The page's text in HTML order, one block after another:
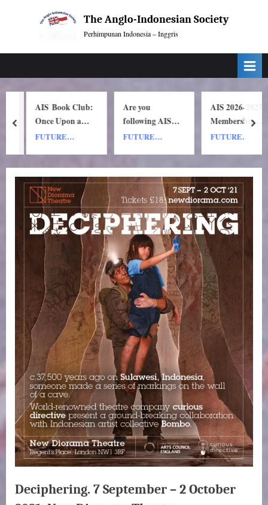
The Anglo-Indonesian Society
Perhimpunan Indonesia – Inggris
AIS Book Club:
Once Upon a
ship by Nh Dini.
time. 7pm
Indonesia
(WIB) time on
Zoom.
FUTURE
Are you
following AIS
on Instagram?
FUTURE
AIS 2026-2027
Membership
Subscription
FUTURE
prev
Deciphering. 7 September – 2 October